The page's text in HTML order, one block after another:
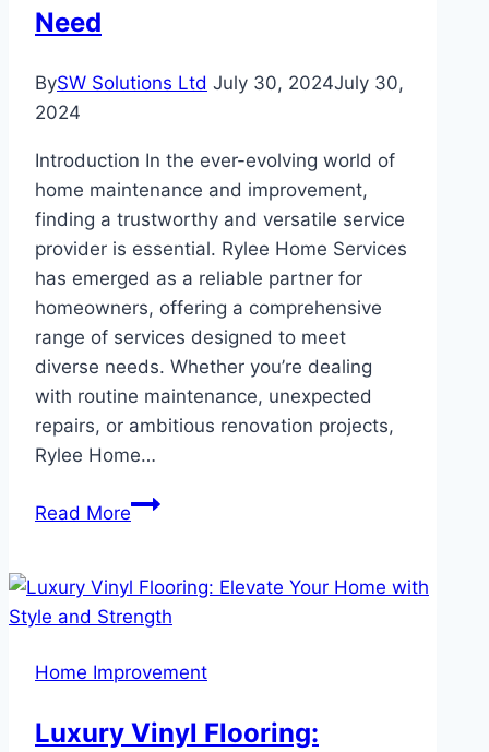
Need
BySW Solutions Ltd July 30, 2024July 30,
2024
Introduction In the ever-evolving world of
home maintenance and improvement,
finding a trustworthy and versatile service
provider is essential. Rylee Home Services
has emerged as a reliable partner for
homeowners, offering a comprehensive
range of services designed to meet
diverse needs. Whether you’re dealing
with routine maintenance, unexpected
repairs, or ambitious renovation projects,
Rylee Home…
Read MoreRylee
Expert
Solutions
Every
Need
Home Improvement
Luxury Vinyl Flooring: